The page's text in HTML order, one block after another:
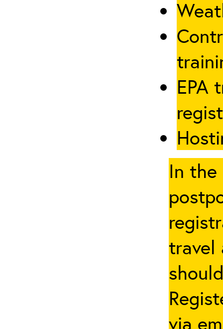
EPA
In the
travel
via